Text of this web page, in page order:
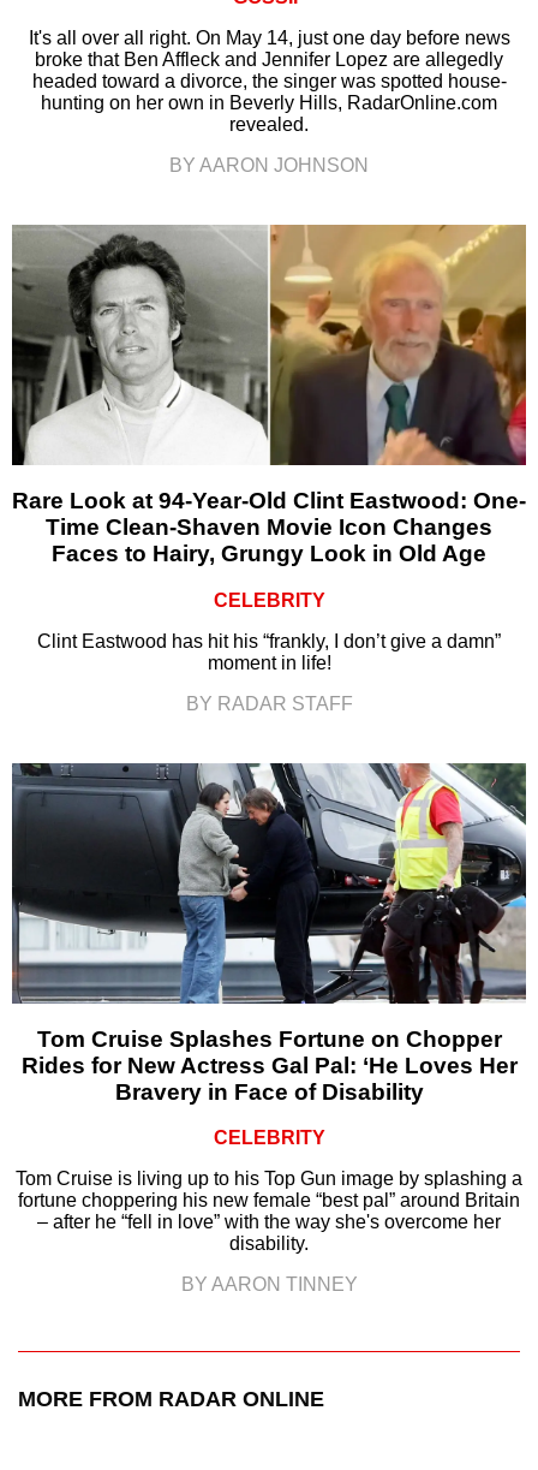
It's all over all right. On May 14, just one day before news
broke that Ben Affleck and Jennifer Lopez are allegedly
headed toward a divorce, the singer was spotted house-
hunting on her own in Beverly Hills, RadarOnline.com
revealed.
BY AARON JOHNSON
Rare Look at 94-Year-Old Clint Eastwood: One-
Time Clean-Shaven Movie Icon Changes
Faces to Hairy, Grungy Look in Old Age
CELEBRITY
Clint Eastwood has hit his “frankly, I don’t give a damn”
moment in life!
BY RADAR STAFF
Tom Cruise Splashes Fortune on Chopper
Rides for New Actress Gal Pal: ‘He Loves Her
Bravery in Face of Disability
CELEBRITY
Tom Cruise is living up to his Top Gun image by splashing a
fortune choppering his new female “best pal” around Britain
– after he “fell in love” with the way she's overcome her
disability.
BY AARON TINNEY
MORE FROM RADAR ONLINE